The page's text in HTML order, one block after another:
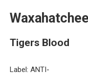
Waxahatchee
Tigers Blood
Label: ANTI-